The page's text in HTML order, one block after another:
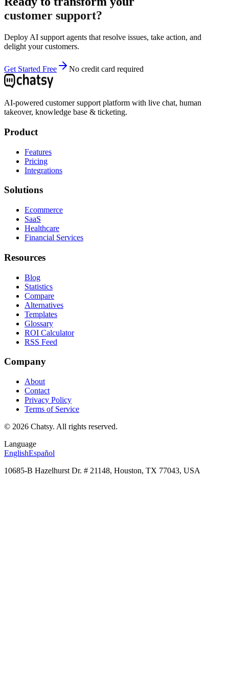
customer support?
Deploy AI support agents that resolve issues, take action, and
delight your customers.
Get Started Free No credit card required
AI-powered customer support platform with live chat, human
takeover, knowledge base & ticketing.
Product
Features
Pricing
Integrations
Solutions
Ecommerce
SaaS
Healthcare
Financial Services
Resources
Blog
Statistics
Compare
Alternatives
Templates
Glossary
ROI Calculator
RSS Feed
Company
About
Contact
Privacy Policy
Terms of Service
© 2026 Chatsy. All rights reserved.
Language
EnglishEspañol
10685-B Hazelhurst Dr. # 21148, Houston, TX 77043, USA